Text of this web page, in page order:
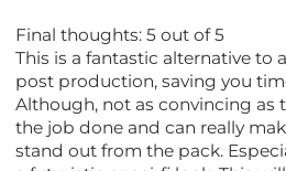
Final thoughts: 5 out of 5
This is a fantastic alternative to
post production, saving you
Although, not as convincing as
the job done and can really
stand out from the pack.